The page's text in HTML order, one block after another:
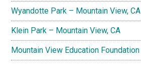
Wyandotte Park – Mountain View, CA
Klein Park – Mountain View, CA
Mountain View Education Foundation